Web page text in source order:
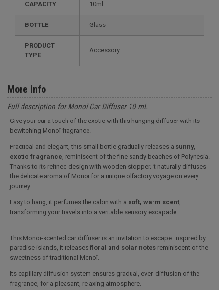
CAPACITY 10ml
BOTTLE Glass
PRODUCT
TYPE
Accessory
More info
Full description for Monoï Car Diffuser 10 mL
Give your car a touch of the exotic with this hanging diffuser with its
bewitching Monoï fragrance.
Practical and elegant, this small bottle gradually releases a sunny,
exotic fragrance, reminiscent of the fine sandy beaches of Polynesia.
Thanks to its refined design with wooden stopper, it naturally diffuses
the delicate aroma of Monoï for a unique olfactory voyage on every
journey.
Easy to hang, it perfumes the cabin with a soft, warm scent,
transforming your travels into a veritable sensory escapade.
This Monoï-scented car diffuser is an invitation to escape. Inspired by
paradise islands, it releases floral and solar notes reminiscent of the
sweetness of traditional Monoï.
Its capillary diffusion system ensures gradual, even diffusion of the
fragrance, for a pleasant, relaxing atmosphere.